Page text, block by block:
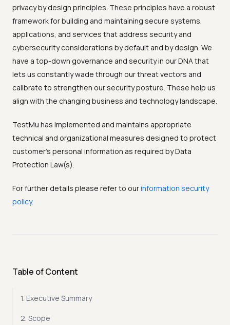
privacy by design principles. These principles have a robust
framework for building and maintaining secure systems,
applications, and services that address security and
cybersecurity considerations by default and by design. We
have a top-down governance and security in our DNA that
lets us constantly wade through our threat vectors and
calibrate to strengthen our security posture. These help us
align with the changing business and technology landscape.
TestMu has implemented and maintains appropriate
technical and organizational measures designed to protect
customer’s personal information as required by Data
Protection Law(s).
For further details please refer to ourinformation security
policy.
Table of Content
1. Executive Summary
2. Scope